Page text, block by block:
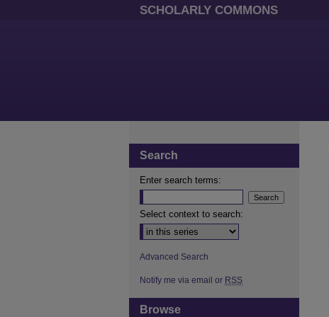
SCHOLARLY COMMONS
Search
Enter search terms:
Select context to search:
Advanced Search
Notify me via email or RSS
Browse